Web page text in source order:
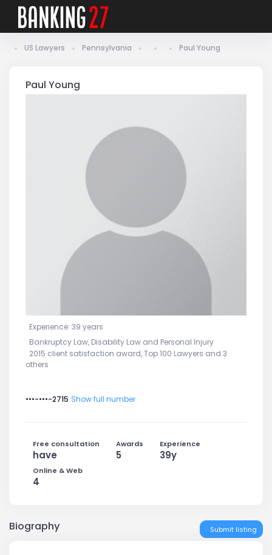
US Lawyers Pennsylvania Paul Young
Paul Young
Experience: 39 years
Bankruptcy Law, Disability Law and Personal Injury
2015 client satisfaction award, Top 100 Lawyers and 3
others
•••-•••-2715 Show full number
Free consultation
have
Awards
5
Experience
39y
Online & Web
4
Biography Submit listing